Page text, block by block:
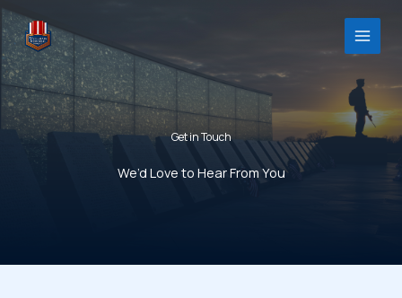
Skip
to
content
Get in Touch
We’d Love to Hear From You